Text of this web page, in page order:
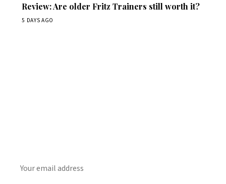
Review: Are older Fritz Trainers still worth it?
5 DAYS AGO